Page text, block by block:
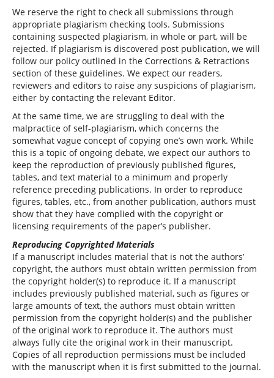
We reserve the right to check all submissions through
appropriate plagiarism checking tools. Submissions
containing suspected plagiarism, in whole or part, will be
rejected. If plagiarism is discovered post publication, we will
follow our policy outlined in the Corrections & Retractions
section of these guidelines. We expect our readers,
reviewers and editors to raise any suspicions of plagiarism,
either by contacting the relevant Editor.
At the same time, we are struggling to deal with the
malpractice of self-plagiarism, which concerns the
somewhat vague concept of copying one’s own work. While
this is a topic of ongoing debate, we expect our authors to
keep the reproduction of previously published figures,
tables, and text material to a minimum and properly
reference preceding publications. In order to reproduce
figures, tables, etc., from another publication, authors must
show that they have complied with the copyright or
licensing requirements of the paper’s publisher.
Reproducing Copyrighted Materials
If a manuscript includes material that is not the authors’
copyright, the authors must obtain written permission from
the copyright holder(s) to reproduce it. If a manuscript
includes previously published material, such as figures or
large amounts of text, the authors must obtain written
permission from the copyright holder(s) and the publisher
of the original work to reproduce it. The authors must
always fully cite the original work in their manuscript.
Copies of all reproduction permissions must be included
with the manuscript when it is first submitted to the journal.